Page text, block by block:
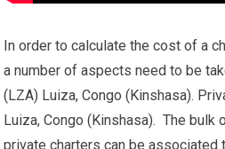
In order to calculate the cost of a
a number of aspects need to be
(LZA) Luiza, Congo (Kinshasa).
Luiza, Congo (Kinshasa). The
private charters can be associated